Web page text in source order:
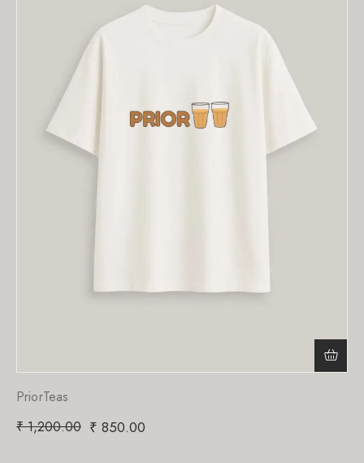
PriorTeas
₹1,200.00 ₹ 850.00